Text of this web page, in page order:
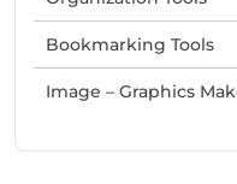
Bookmarking Tools
Image – Graphics